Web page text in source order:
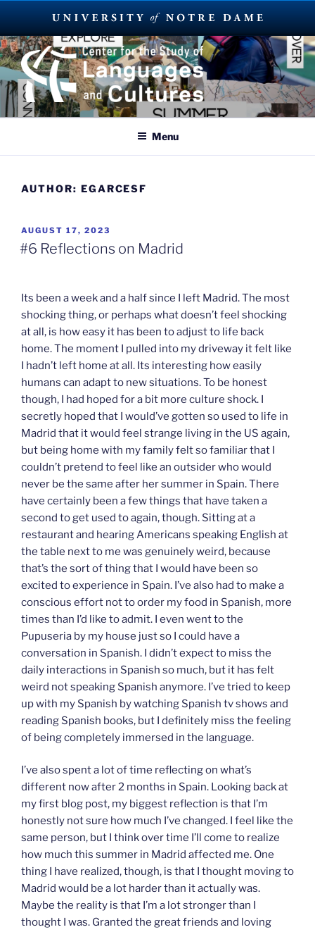
Skip
to
content
SUMMER LANGUAGE ABROAD
Menu
AUTHOR: EGARCESF
POSTED
ON
AUGUST 17, 2023
#6 Reflections on Madrid
Its been a week and a half since I left Madrid. The most
shocking thing, or perhaps what doesn’t feel shocking
at all, is how easy it has been to adjust to life back
home. The moment I pulled into my driveway it felt like
I hadn’t left home at all. Its interesting how easily
humans can adapt to new situations. To be honest
though, I had hoped for a bit more culture shock. I
secretly hoped that I would’ve gotten so used to life in
Madrid that it would feel strange living in the US again,
but being home with my family felt so familiar that I
couldn’t pretend to feel like an outsider who would
never be the same after her summer in Spain. There
have certainly been a few things that have taken a
second to get used to again, though. Sitting at a
restaurant and hearing Americans speaking English at
the table next to me was genuinely weird, because
that’s the sort of thing that I would have been so
excited to experience in Spain. I’ve also had to make a
conscious effort not to order my food in Spanish, more
times than I’d like to admit. I even went to the
Pupuseria by my house just so I could have a
conversation in Spanish. I didn’t expect to miss the
daily interactions in Spanish so much, but it has felt
weird not speaking Spanish anymore. I’ve tried to keep
up with my Spanish by watching Spanish tv shows and
reading Spanish books, but I definitely miss the feeling
of being completely immersed in the language.
I’ve also spent a lot of time reflecting on what’s
different now after 2 months in Spain. Looking back at
my first blog post, my biggest reflection is that I’m
honestly not sure how much I’ve changed. I feel like the
same person, but I think over time I’ll come to realize
how much this summer in Madrid affected me. One
thing I have realized, though, is that I thought moving to
Madrid would be a lot harder than it actually was.
Maybe the reality is that I’m a lot stronger than I
thought I was. Granted the great friends and loving